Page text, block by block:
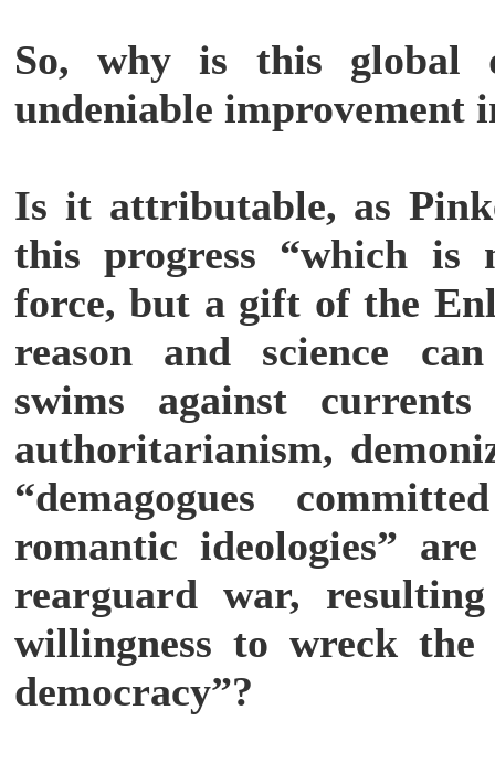
So, why is this global
undeniable improvement
Is it attributable, as
this progress “which is
force, but a gift of the
reason and science
swims against
authoritarianism,
“demagogues
romantic ideologies”
rearguard war,
willingness to wreck
democracy”?